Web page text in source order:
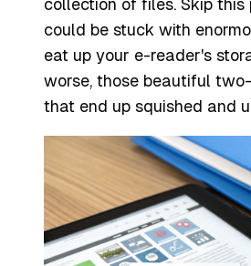
collection of files. Skip this
could be stuck with
eat up your e-reader's
worse, those beautiful
that end up squished and